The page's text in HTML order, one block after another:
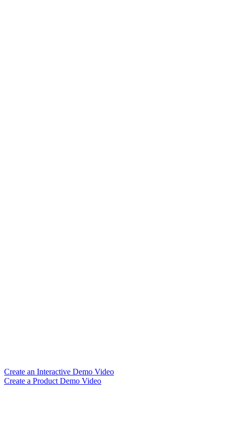
Create an Interactive Demo Video
Create a Product Demo Video